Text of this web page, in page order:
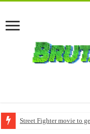
Street Fighter movie to